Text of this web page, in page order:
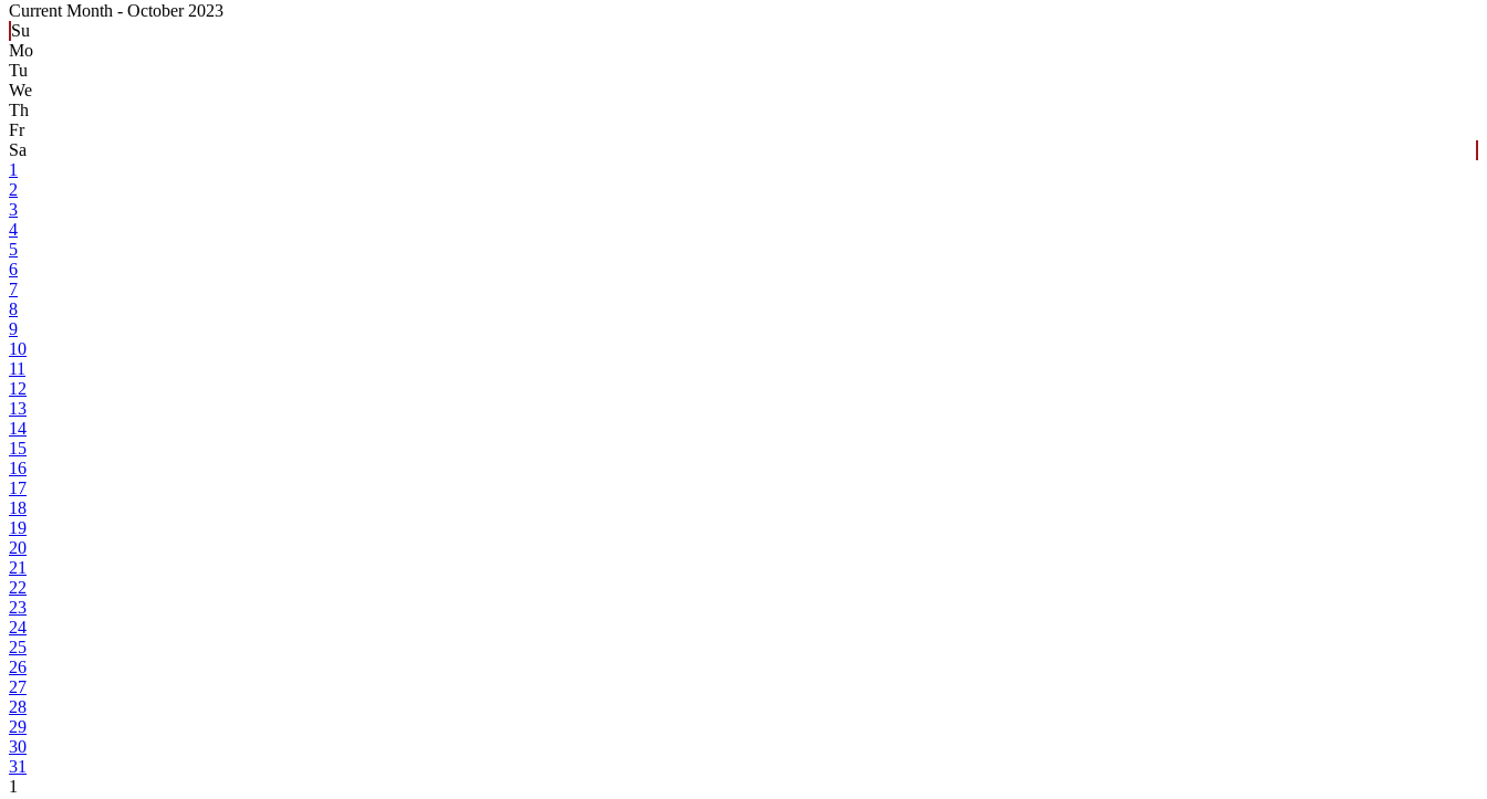
Current Month - October 2023
Su
Mo
Tu
We
Th
Fr
Sa
1
2
3
4
5
6
7
8
9
10
11
12
13
14
15
16
17
18
19
20
21
22
23
24
25
26
27
28
29
30
31
1